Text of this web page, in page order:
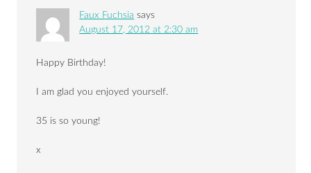
Faux Fuchsia says
August 17, 2012 at 2:30 am
Happy Birthday!
I am glad you enjoyed yourself.
35 is so young!
x